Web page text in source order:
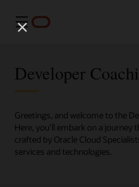
Menü
Developer
Greetings, and welcome to the
Here, you'll embark on a journey
crafted by Oracle Cloud
services and technologies.